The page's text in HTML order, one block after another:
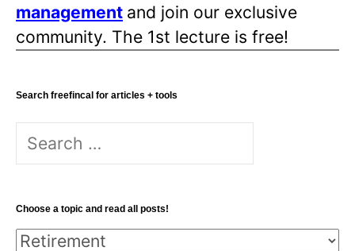
management and join our exclusive
community. The 1st lecture is free!
Search freefincal for articles + tools
Search
for:
Choose a topic and read all posts!
Choose